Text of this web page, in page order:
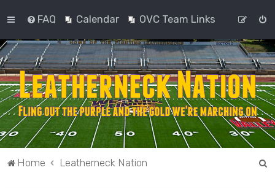
FAQ Calendar OVC Team Links
Home Leatherneck Nation